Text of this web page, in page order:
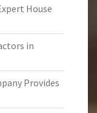
House
in
Provides